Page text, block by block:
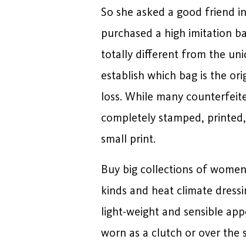
So she asked a good friend
purchased a high imitation
totally different from the
establish which bag is the
loss. While many
completely stamped,
small print.
Buy big collections of
kinds and heat climate
light-weight and sensible
worn as a clutch or over the